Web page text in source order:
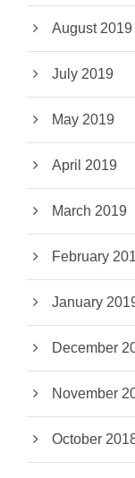
August 2019
July 2019
May 2019
April 2019
March 2019
February
January
December
November
October